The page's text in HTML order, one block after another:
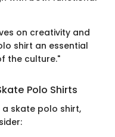
on creativity and
shirt an essential
the culture."
Polo Shirts
skate polo shirt,